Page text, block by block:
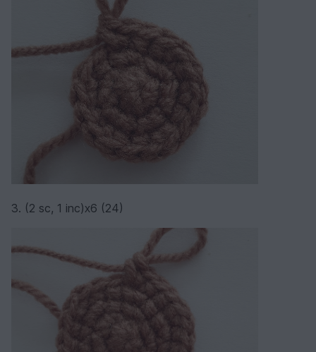
3. (2 sc, 1 inc)х6 (24)